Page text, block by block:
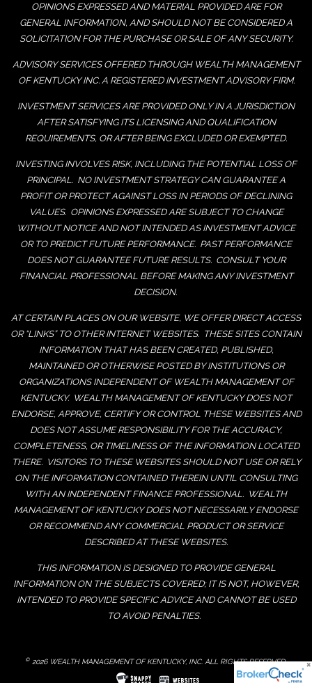
OPINIONS EXPRESSED AND MATERIAL PROVIDED ARE FOR
GENERAL INFORMATION, AND SHOULD NOT BE CONSIDERED A
SOLICITATION FOR THE PURCHASE OR SALE OF ANY SECURITY.
ADVISORY SERVICES OFFERED THROUGH WEALTH MANAGEMENT
OF KENTUCKY INC. A REGISTERED INVESTMENT ADVISORY FIRM.
INVESTMENT SERVICES ARE PROVIDED ONLY IN A JURISDICTION
AFTER SATISFYING ITS LICENSING AND QUALIFICATION
REQUIREMENTS, OR AFTER BEING EXCLUDED OR EXEMPTED.
INVESTING INVOLVES RISK, INCLUDING THE POTENTIAL LOSS OF
PRINCIPAL. NO INVESTMENT STRATEGY CAN GUARANTEE A
PROFIT OR PROTECT AGAINST LOSS IN PERIODS OF DECLINING
VALUES. OPINIONS EXPRESSED ARE SUBJECT TO CHANGE
WITHOUT NOTICE AND NOT INTENDED AS INVESTMENT ADVICE
OR TO PREDICT FUTURE PERFORMANCE. PAST PERFORMANCE
DOES NOT GUARANTEE FUTURE RESULTS. CONSULT YOUR
FINANCIAL PROFESSIONAL BEFORE MAKING ANY INVESTMENT
DECISION.
AT CERTAIN PLACES ON OUR WEBSITE, WE OFFER DIRECT ACCESS
OR “LINKS” TO OTHER INTERNET WEBSITES. THESE SITES CONTAIN
INFORMATION THAT HAS BEEN CREATED, PUBLISHED,
MAINTAINED OR OTHERWISE POSTED BY INSTITUTIONS OR
ORGANIZATIONS INDEPENDENT OF WEALTH MANAGEMENT OF
KENTUCKY. WEALTH MANAGEMENT OF KENTUCKY DOES NOT
ENDORSE, APPROVE, CERTIFY OR CONTROL THESE WEBSITES AND
DOES NOT ASSUME RESPONSIBILITY FOR THE ACCURACY,
COMPLETENESS, OR TIMELINESS OF THE INFORMATION LOCATED
THERE. VISITORS TO THESE WEBSITES SHOULD NOT USE OR RELY
ON THE INFORMATION CONTAINED THEREIN UNTIL CONSULTING
WITH AN INDEPENDENT FINANCE PROFESSIONAL. WEALTH
MANAGEMENT OF KENTUCKY DOES NOT NECESSARILY ENDORSE
OR RECOMMEND ANY COMMERCIAL PRODUCT OR SERVICE
DESCRIBED AT THESE WEBSITES.
THIS INFORMATION IS DESIGNED TO PROVIDE GENERAL
INFORMATION ON THE SUBJECTS COVERED; IT IS NOT, HOWEVER,
INTENDED TO PROVIDE SPECIFIC ADVICE AND CANNOT BE USED
TO AVOID PENALTIES.
© 2026 WEALTH MANAGEMENT OF KENTUCKY, INC. ALL RIGHTS RESERVED.